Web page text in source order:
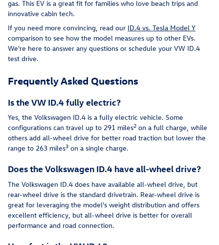
gas. This EV is a great fit for families who love beach trips and
innovative cabin tech.
If you need more convincing, read our ID.4 vs. Tesla Model Y
comparison to see how the model measures up to other EVs.
We're here to answer any questions or schedule your VW ID.4
test drive.
Frequently Asked Questions
Is the VW ID.4 fully electric?
Yes, the Volkswagen ID.4 is a fully electric vehicle. Some
configurations can travel up to 291 miles2 on a full charge, while
others add all-wheel drive for better road traction but lower the
range to 263 miles3 on a single charge.
Does the Volkswagen ID.4 have all-wheel drive?
The Volkswagen ID.4 does have available all-wheel drive, but
rear-wheel drive is the standard drivetrain. Rear-wheel drive is
great for leveraging the model's weight distribution and offers
excellent efficiency, but all-wheel drive is better for overall
performance and road connection.